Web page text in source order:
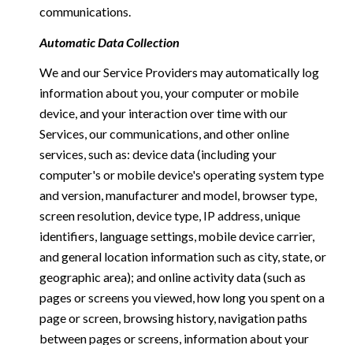
communications.
Automatic Data Collection
We and our Service Providers may automatically log
information about you, your computer or mobile
device, and your interaction over time with our
Services, our communications, and other online
services, such as: device data (including your
computer's or mobile device's operating system type
and version, manufacturer and model, browser type,
screen resolution, device type, IP address, unique
identifiers, language settings, mobile device carrier,
and general location information such as city, state, or
geographic area); and online activity data (such as
pages or screens you viewed, how long you spent on a
page or screen, browsing history, navigation paths
between pages or screens, information about your